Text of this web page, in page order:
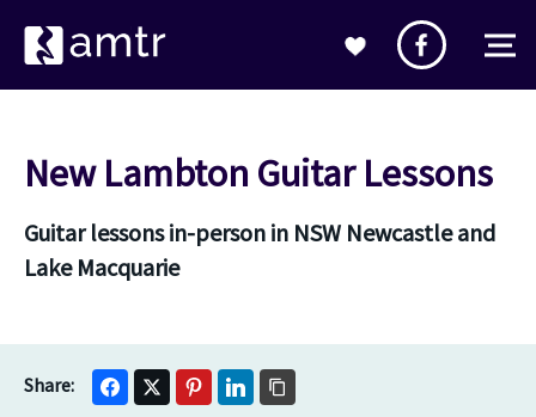
New Lambton Guitar Lessons
Guitar lessons in-person in NSW Newcastle and
Lake Macquarie